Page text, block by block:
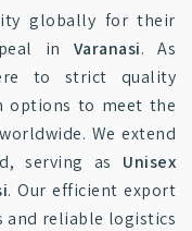
globally for their
in Varanasi. As
to strict quality
options to meet the
We extend
serving as Unisex
. Our efficient export
and reliable logistics